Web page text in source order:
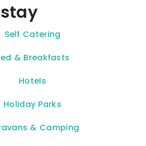
Self Catering
& Breakfasts
Hotels
Holiday Parks
& Camping